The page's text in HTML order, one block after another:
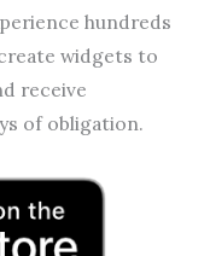
hundreds
widgets to
receive
of obligation.